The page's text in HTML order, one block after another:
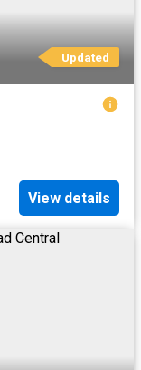
Updated
View details